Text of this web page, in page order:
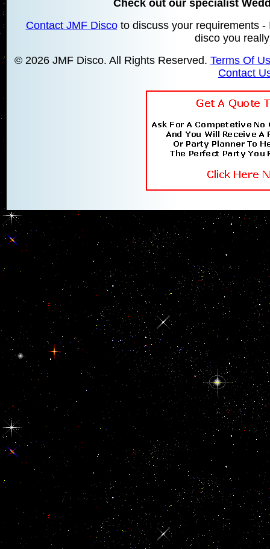
Check out our specialist
Contact JMF Discoto discuss your requirements -
disco you
© 2026 JMF Disco. All Rights Reserved. Terms Of
Contact